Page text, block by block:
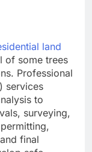
land
of some trees
Professional
services
to
surveying,
final